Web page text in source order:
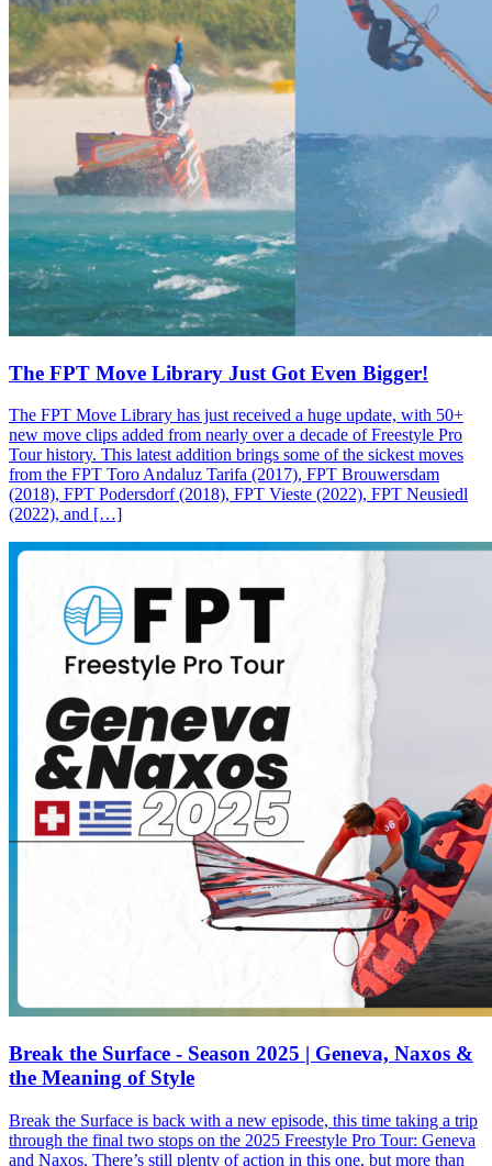
The FPT Move Library Just Got Even Bigger!
The FPT Move Library has just received a huge update, with 50+
new move clips added from nearly over a decade of Freestyle Pro
Tour history. This latest addition brings some of the sickest moves
from the FPT Toro Andaluz Tarifa (2017), FPT Brouwersdam
(2018), FPT Podersdorf (2018), FPT Vieste (2022), FPT Neusiedl
(2022), and […]
Break the Surface - Season 2025 | Geneva, Naxos &
the Meaning of Style
Break the Surface is back with a new episode, this time taking a trip
through the final two stops on the 2025 Freestyle Pro Tour: Geneva
and Naxos. There’s still plenty of action in this one, but more than